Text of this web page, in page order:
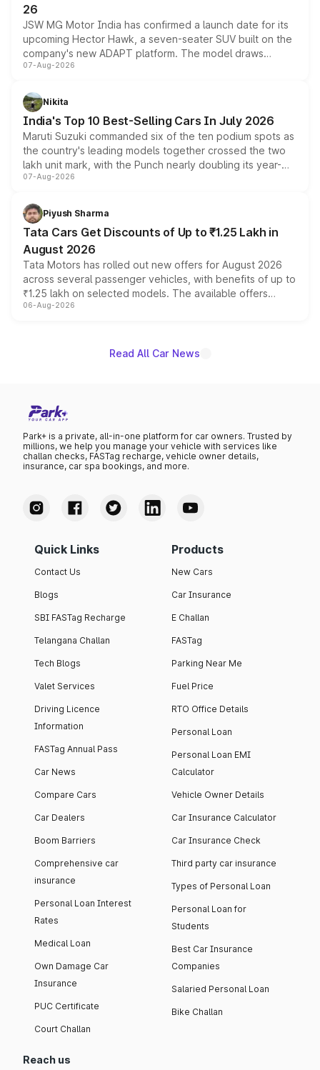
26
JSW MG Motor India has confirmed a launch date for its
upcoming Hector Hawk, a seven-seater SUV built on the
company's new ADAPT platform. The model draws
heavily from the Wuling Starlight 560 sold overseas and
in hybrid powertrain options, positioning it above the
existing Hector in the brand's India lineup.
07-Aug-2026
Nikita
India's Top 10 Best-Selling Cars In July 2026
Maruti Suzuki commanded six of the ten podium spots as
the country's leading models together crossed the two
lakh unit mark, with the Punch nearly doubling its year-
on-year volumes to stand out as the fastest-growing
07-Aug-2026
Piyush Sharma
Tata Cars Get Discounts of Up to ₹1.25 Lakh in
August 2026
Tata Motors has rolled out new offers for August 2026
across several passenger vehicles, with benefits of up to
₹1.25 lakh on selected models. The available offers
include consumer discounts, exchange bonuses,
giving buyers multiple ways to reduce the overall
06-Aug-2026
Read All Car News
Park+ is a private, all-in-one platform for car owners. Trusted by
millions, we help you manage your vehicle with services like
challan checks, FASTag recharge, vehicle owner details,
insurance, car spa bookings, and more.
Quick Links
Contact Us
Blogs
SBI FASTag Recharge
Telangana Challan
Tech Blogs
Valet Services
Driving Licence
Information
FASTag Annual Pass
Car News
Compare Cars
Car Dealers
Boom Barriers
Comprehensive car
insurance
Personal Loan Interest
Rates
Medical Loan
Own Damage Car
Insurance
PUC Certificate
Court Challan
Products
New Cars
Car Insurance
E Challan
FASTag
Parking Near Me
Fuel Price
RTO Office Details
Personal Loan
Personal Loan EMI
Calculator
Vehicle Owner Details
Car Insurance Calculator
Car Insurance Check
Third party car insurance
Types of Personal Loan
Personal Loan for
Students
Best Car Insurance
Companies
Salaried Personal Loan
Bike Challan
Reach us